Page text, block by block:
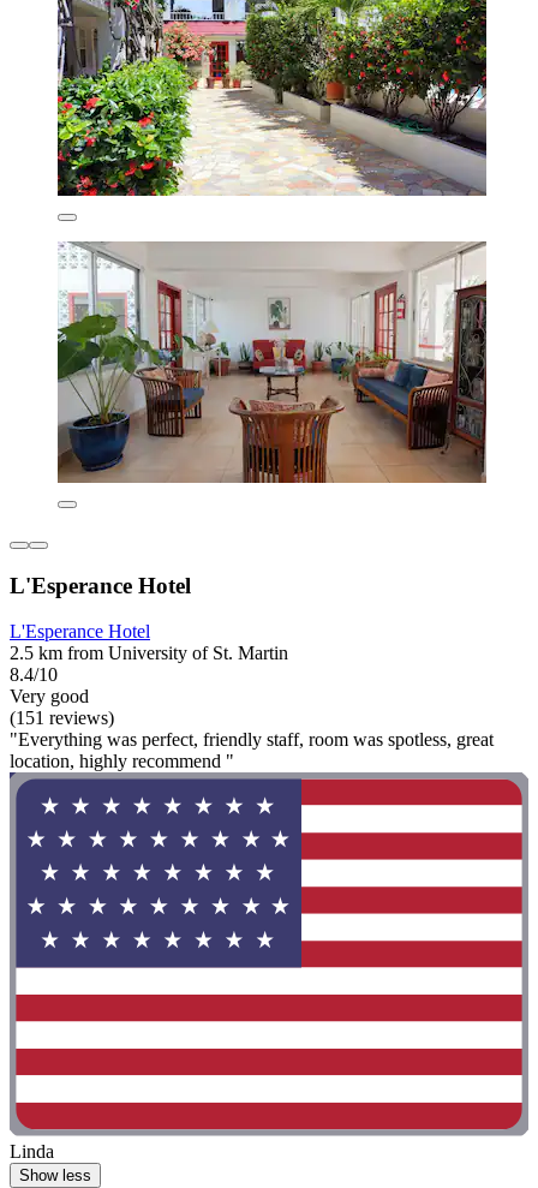
L'Esperance Hotel
L'Esperance Hotel
2.5 km from University of St. Martin
8.4/10
Very good
(151 reviews)
"Everything was perfect, friendly staff, room was spotless, great
location, highly recommend "
Linda
Show less